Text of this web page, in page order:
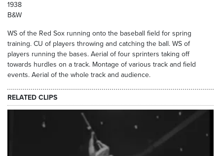
1938
B&W
WS of the Red Sox running onto the baseball field for spring
training. CU of players throwing and catching the ball. WS of
players running the bases. Aerial of four sprinters taking off
towards hurdles on a track. Montage of various track and field
events. Aerial of the whole track and audience.
RELATED CLIPS